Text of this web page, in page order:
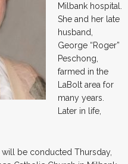
Milbank hospital.
She and her late
husband,
George “Roger”
Peschong,
farmed in the
LaBolt area for
many years.
Later in life,
be conducted Thursday,